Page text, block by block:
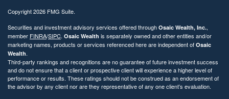
Copyright 2026 FMG Suite.
Securities and investment advisory services offered through Osaic Wealth, Inc.,
member FINRA/SIPC. Osaic Wealth is separately owned and other entities and/or
marketing names, products or services referenced here are independent of Osaic
Wealth.
Third-party rankings and recognitions are no guarantee of future investment success
and do not ensure that a client or prospective client will experience a higher level of
performance or results. These ratings should not be construed as an endorsement of
the advisor by any client nor are they representative of any one client’s evaluation.